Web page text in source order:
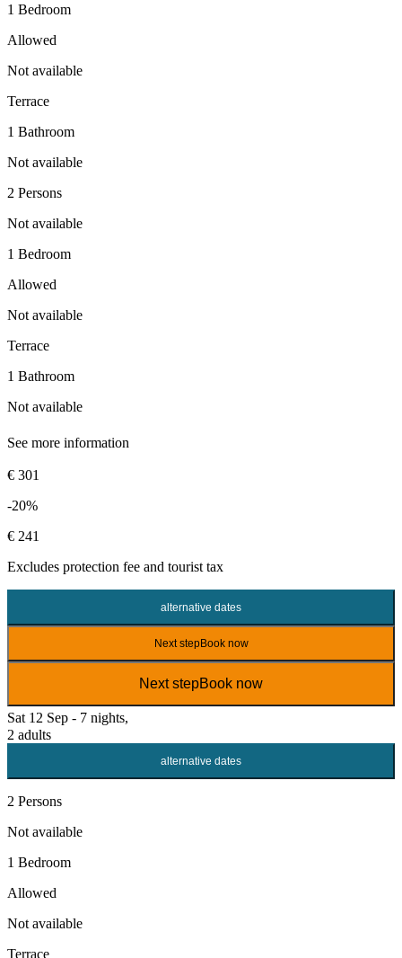
1 Bedroom
Allowed
Not available
Terrace
1 Bathroom
Not available
2 Persons
Not available
1 Bedroom
Allowed
Not available
Terrace
1 Bathroom
Not available
See more information
€ 301
-20%
€ 241
Excludes protection fee and tourist tax
alternative dates
Next stepBook now
Next stepBook now
Sat 12 Sep - 7 nights,
2 adults
alternative dates
2 Persons
Not available
1 Bedroom
Allowed
Not available
Terrace